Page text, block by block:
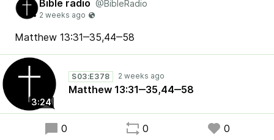
Bible radio @BibleRadio
Matthew 13:31‒35,44‒58
3:24
S03:E378
Matthew 13:31‒35,44‒58
0 0 0